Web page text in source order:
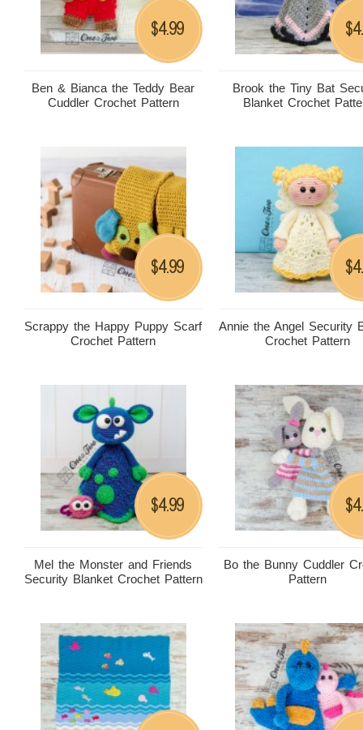
Ben & Bianca the Teddy Bear
Cuddler Crochet Pattern
$4.99
Brook the Tiny Bat
Blanket Crochet
$
Scrappy the Happy Puppy Scarf
Crochet Pattern
$4.99
Annie the Angel Security
Crochet Pattern
$
Mel the Monster and Friends
Security Blanket Crochet Pattern
$4.99
Bo the Bunny Cuddler
Pattern
$